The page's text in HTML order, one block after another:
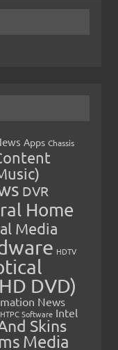
Apps Chassis
DVR
Home
Media
HDTV
DVD)
News
HTPC Software Intel
Skins
Media